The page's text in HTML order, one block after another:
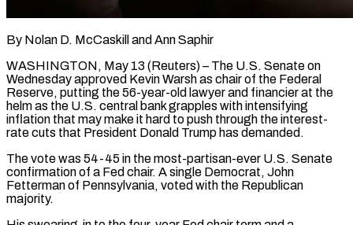
By Nolan D. McCaskill and Ann Saphir
WASHINGTON, May 13 (Reuters) – The U.S. Senate on
Wednesday approved Kevin Warsh as chair of the Federal
Reserve, putting the 56-year-old lawyer and financier at the
helm as the U.S. central bank grapples with intensifying
inflation that may make it hard to push through the interest-
rate cuts that President Donald Trump has demanded.
The vote was 54-45 in the most-partisan-ever U.S. Senate
confirmation of a Fed chair. A single Democrat, John
Fetterman of Pennsylvania, voted with ​the Republican
majority.